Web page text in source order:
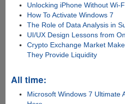
Unlocking iPhone Without Wi-
How To Activate Windows 7
The Role of Data Analysis in
UI/UX Design Lessons from
Crypto Exchange Market
They Provide Liquidity
All time:
Microsoft Windows 7 Ultimate